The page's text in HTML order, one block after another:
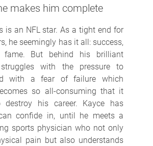
makes him complete
is an NFL star. As a tight end for
he seemingly has it all: success,
fame. But behind his brilliant
with the pressure to
with a fear of failure which
so all-consuming that it
destroy his career. Kayce has
confide in, until he meets a
sports physician who not only
pain but also understands